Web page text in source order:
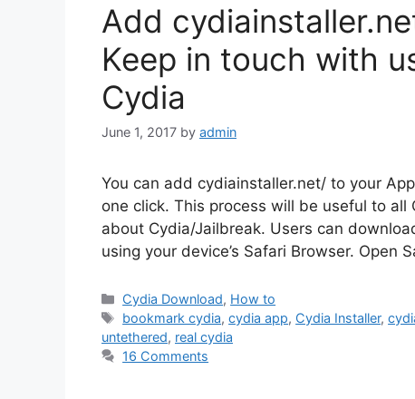
Add
Keep in touch with
Cydia
June 1, 2017 by admin
You can add cydiainstaller.net/ to your
one click. This process will be useful to
about Cydia/Jailbreak. Users can
using your device’s Safari Browser. Open
Categories
Cydia Download, How to
Tags
bookmark cydia,cydia app, Cydia Installer,
untethered, real cydia
16 Comments